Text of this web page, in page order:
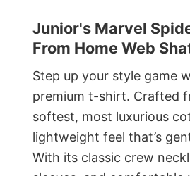
Junior's Marvel
From Home Web
Step up your style game
premium t-shirt. Crafted
softest, most luxurious
lightweight feel that’s
With its classic crew